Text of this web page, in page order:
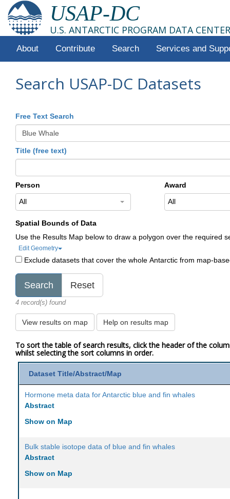
USAP-DC
U.S. ANTARCTIC PROGRAM DATA CENTER
About Contribute Search Services and
Search USAP-DC Datasets
Free Text Search
Title (free text)
Person
All
Award
All
Spatial Bounds of Data
Use the Results Map below to draw a polygon over the required
Edit Geometry
Exclude datasets that cover the whole Antarctic from map-
4 record(s) found
View results on map Help on results map
To sort the table of search results, click the header of the
whilst selecting the sort columns in order.
Dataset Title/Abstract/Map
Hormone meta data for Antarctic blue and fin whales
Abstract
Show on Map
Bulk stable isotope data of blue and fin whales
Abstract
Show on Map